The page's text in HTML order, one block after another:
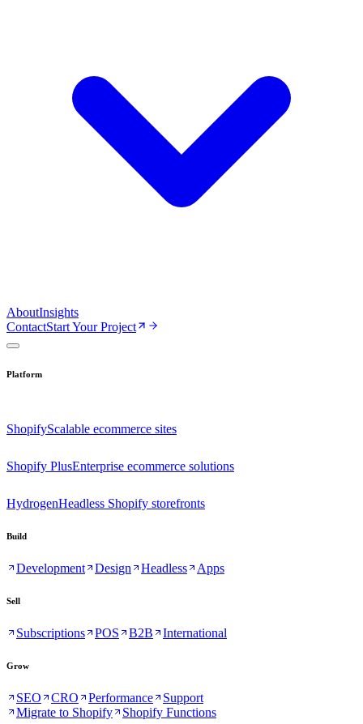
AboutInsights
ContactStart Your Project
Platform
ShopifyScalable ecommerce sites
Shopify PlusEnterprise ecommerce solutions
HydrogenHeadless Shopify storefronts
Build
Development Design Headless Apps
Sell
Subscriptions POS B2B International
Grow
SEO CRO Performance
Support
Migrate to Shopify
Shopify Functions